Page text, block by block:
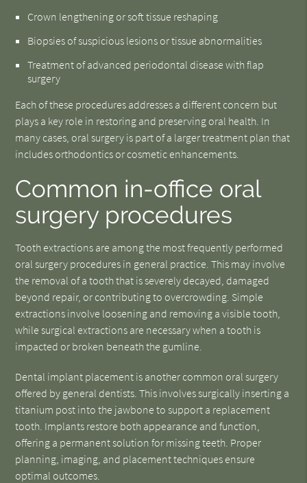
Crown lengthening or soft tissue reshaping
Biopsies of suspicious lesions or tissue abnormalities
Treatment of advanced periodontal disease with flap
surgery
Each of these procedures addresses a different concern but
plays a key role in restoring and preserving oral health. In
many cases, oral surgery is part of a larger treatment plan that
includes orthodontics or cosmetic enhancements.
Common in-office oral
surgery procedures
Tooth extractions are among the most frequently performed
oral surgery procedures in general practice. This may involve
the removal of a tooth that is severely decayed, damaged
beyond repair, or contributing to overcrowding. Simple
extractions involve loosening and removing a visible tooth,
while surgical extractions are necessary when a tooth is
impacted or broken beneath the gumline.
Dental implant placement is another common oral surgery
offered by general dentists. This involves surgically inserting a
titanium post into the jawbone to support a replacement
tooth. Implants restore both appearance and function,
offering a permanent solution for missing teeth. Proper
planning, imaging, and placement techniques ensure
optimal outcomes.